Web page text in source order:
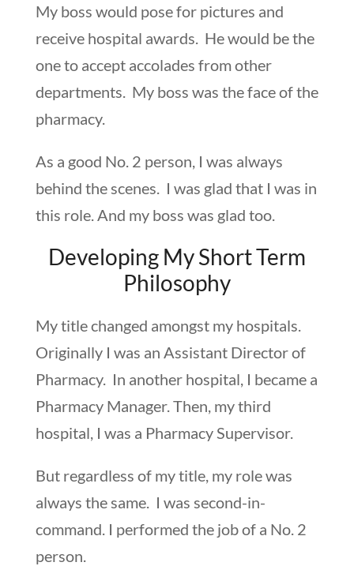
My boss would pose for pictures and
receive hospital awards. He would be the
one to accept accolades from other
departments. My boss was the face of the
pharmacy.
As a good No. 2 person, I was always
behind the scenes. I was glad that I was in
this role. And my boss was glad too.
Developing My Short Term
Philosophy
My title changed amongst my hospitals.
Originally I was an Assistant Director of
Pharmacy. In another hospital, I became a
Pharmacy Manager. Then, my third
hospital, I was a Pharmacy Supervisor.
But regardless of my title, my role was
always the same. I was second-in-
command. I performed the job of a No. 2
person.